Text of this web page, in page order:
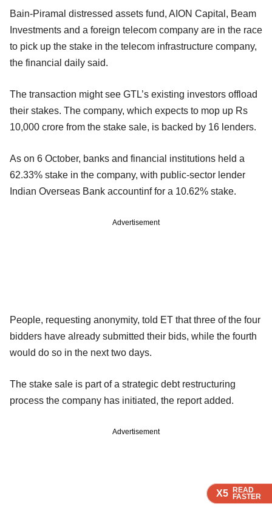
X5 READ
FASTER
X5 READ
FASTER
X5 READ
FASTER
X5 READ
FASTER
Bain-Piramal distressed assets fund, AION Capital, Beam
Investments and a foreign telecom company are in the race
to pick up the stake in the telecom infrastructure company,
the financial daily said.
The transaction might see GTL’s existing investors offload
their stakes. The company, which expects to mop up Rs
10,000 crore from the stake sale, is backed by 16 lenders.
As on 6 October, banks and financial institutions held a
62.33% stake in the company, with public-sector lender
Indian Overseas Bank accountinf for a 10.62% stake.
Advertisement
People, requesting anonymity, told ET that three of the four
bidders have already submitted their bids, while the fourth
would do so in the next two days.
The stake sale is part of a strategic debt restructuring
process the company has initiated, the report added.
Advertisement